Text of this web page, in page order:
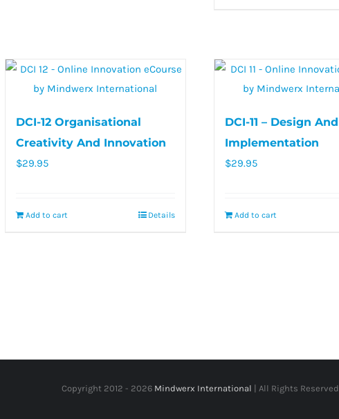
DCI-12 Organisational
Creativity And Innovation
$29.95
Add to cart Details
DCI-11 – Design And
Implementation
$29.95
Add to cart
Copyright 2012 - 2026Mindwerx International | All Rights Reserved